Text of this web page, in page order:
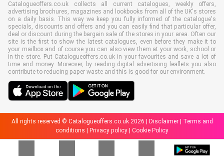
Catalogueoffers.co.uk collects all current catalogues, weekly offers,
advertising brochures, magazines and lookbooks from all of the UK's stores
on a daily basis. This way we keep you fully informed of the catalogue's
specials, discounts and offers and you can easily find that particular offer,
deal or discount during the bargain sale of the stores in your area. Often our
site is the first to show the latest catalogues, even before they make it to
your mailbox and of course you can also view them at your work, school or
in the store. Put Catalogueoffers.co.uk in your favourites and save a lot of
time and money. Moreover, by reading digital advertising leaflets you also
contribute to reducing paper waste and this is good for our environment.
All rights reserved © Catalogueoffers.co.uk 2026 | Disclaimer|
Terms and
conditions
Privacy policy Cookie Policy